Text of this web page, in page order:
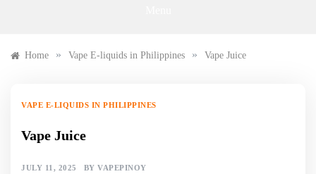
Home » Vape E-liquids in Philippines » Vape Juice
VAPE E-LIQUIDS IN PHILIPPINES
Vape Juice
JULY 11, 2025 BY VAPEPINOY